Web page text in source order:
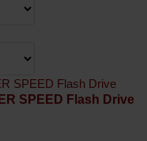
SPEED Flash Drive